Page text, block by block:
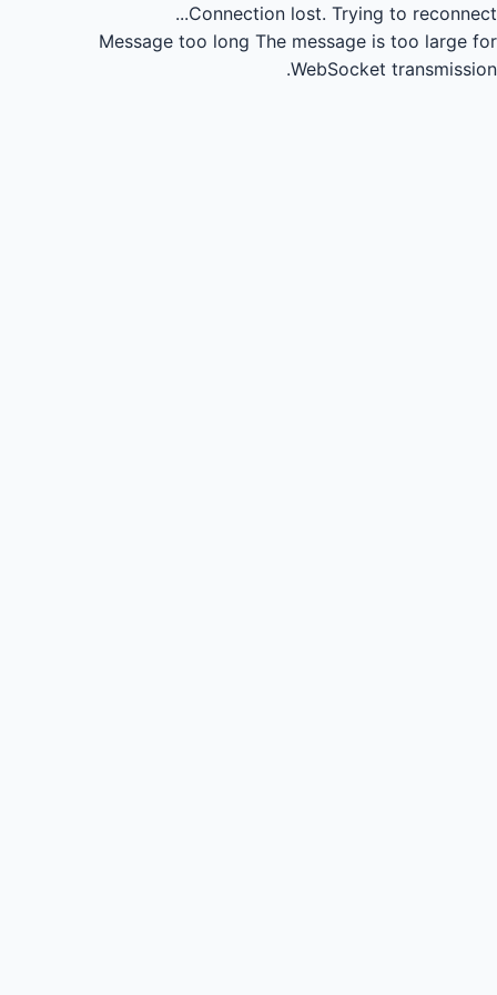
Connection lost. Trying to reconnect...
Message too long The message is too large for
WebSocket transmission.